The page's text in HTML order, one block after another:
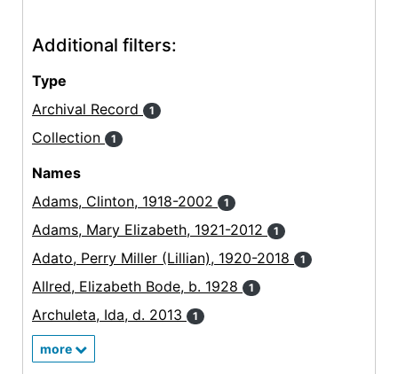
Additional filters:
Type
Archival Record
1
Collection 1
Names
Adams, Clinton, 1918-2002
1
Adams, Mary Elizabeth, 1921-2012 1
Adato, Perry Miller (Lillian), 1920-2018 1
Allred, Elizabeth Bode, b. 1928 1
Archuleta, Ida, d. 2013 1
more